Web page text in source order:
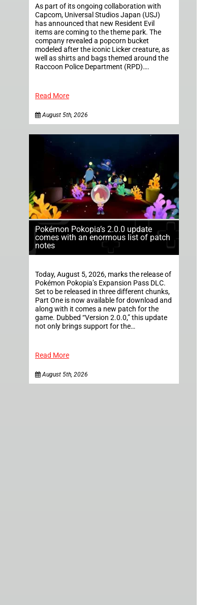
As part of its ongoing collaboration with
Capcom, Universal Studios Japan (USJ)
has announced that new Resident Evil
items are coming to the theme park. The
company revealed a popcorn bucket
modeled after the iconic Licker creature, as
well as shirts and bags themed around the
Raccoon Police Department (RPD)….
Read More
August 5th, 2026
Pokémon Pokopia’s 2.0.0 update
comes with an enormous list of patch
notes
Today, August 5, 2026, marks the release of
Pokémon Pokopia’s Expansion Pass DLC.
Set to be released in three different chunks,
Part One is now available for download and
along with it comes a new patch for the
game. Dubbed “Version 2.0.0,” this update
not only brings support for the…
Read More
August 5th, 2026